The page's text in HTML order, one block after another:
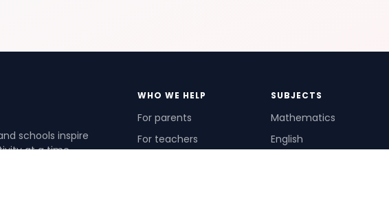
schools inspire
at a time.
WHO WE HELP
For parents
For teachers
SUBJECTS
Mathematics
English